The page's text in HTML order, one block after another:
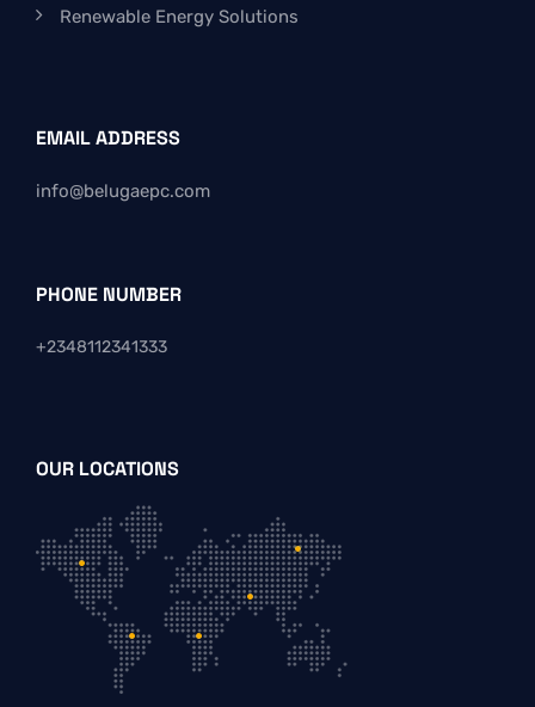
Renewable Energy Solutions
EMAIL ADDRESS
info@belugaepc.com
PHONE NUMBER
+2348112341333
OUR LOCATIONS